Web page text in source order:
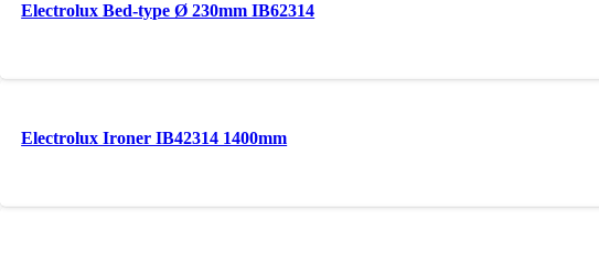
Electrolux Bed-type Ø 230mm IB62314
Electrolux Ironer IB42314 1400mm